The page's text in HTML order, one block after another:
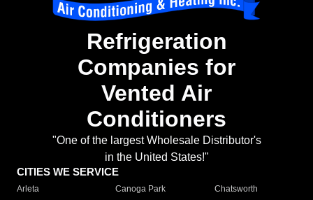
Refrigeration
Companies for
Vented Air
Conditioners
"One of the largest Wholesale Distributor's
in the United States!"
CITIES WE SERVICE
Arleta Canoga Park
Chatsworth